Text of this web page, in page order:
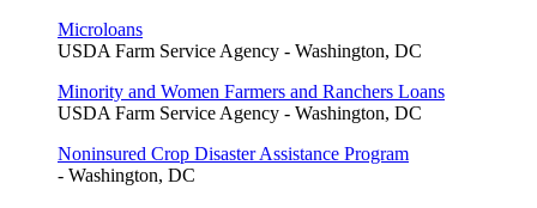
Microloans
USDA Farm Service Agency - Washington, DC
Minority and Women Farmers and Ranchers Loans
USDA Farm Service Agency - Washington, DC
Noninsured Crop Disaster Assistance Program
- Washington, DC